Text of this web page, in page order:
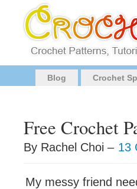
Blog Crochet
Free Crochet
By Rachel Choi – 13
My messy friend